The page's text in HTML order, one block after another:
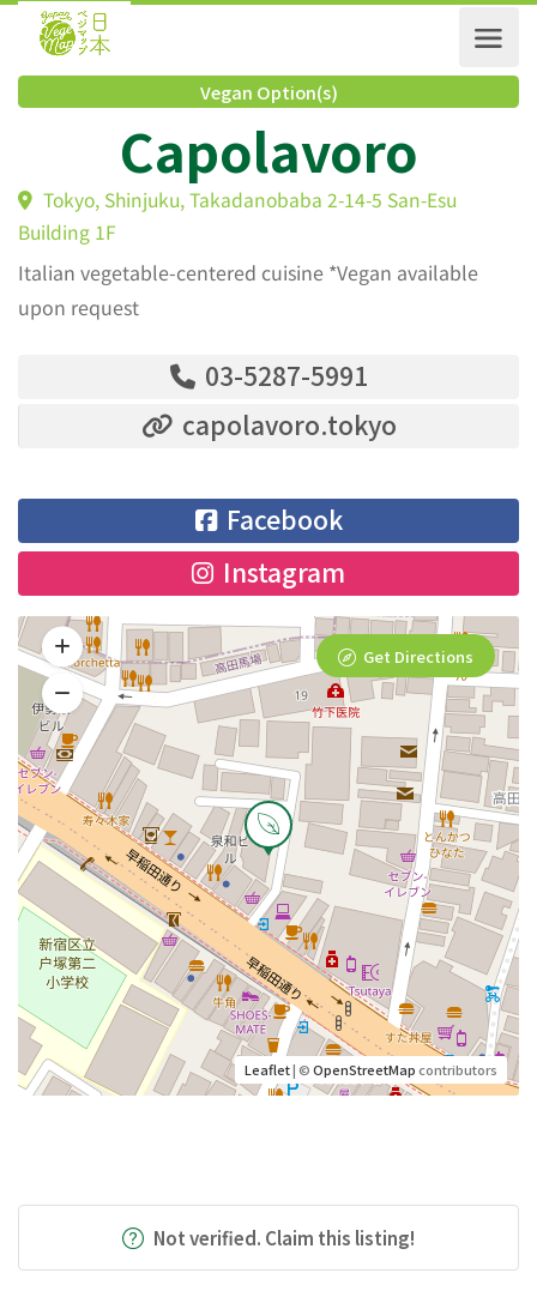
Vegan Option(s)
Capolavoro
Tokyo, Shinjuku, Takadanobaba 2-14-5 San-Esu
Building 1F
Italian vegetable-centered cuisine *Vegan available
upon request
03-5287-5991
capolavoro.tokyo
Facebook
Instagram
Leaflet| ©OpenStreetMapcontributors
Get Directions
Not verified. Claim this listing!